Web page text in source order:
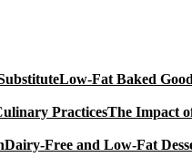
Low-Fat Baked
The Impact
Dairy-Free and Low-Fat